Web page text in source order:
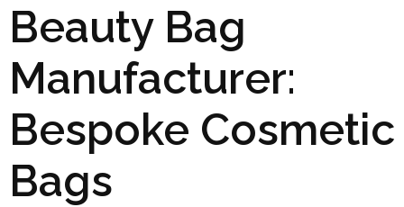
Beauty Bag
Manufacturer:
Bespoke Cosmetic
Bags